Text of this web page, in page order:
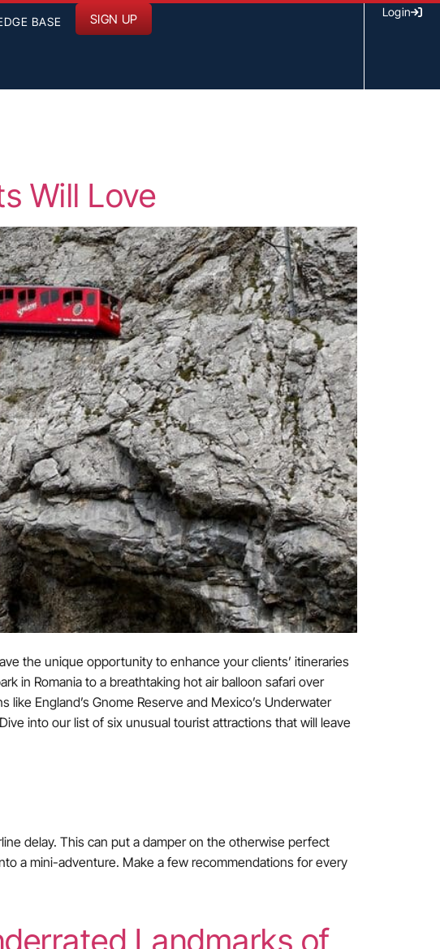
BASE SIGN UP Login
Will Love
the unique opportunity to enhance your clients’ itineraries
in Romania to a breathtaking hot air balloon safari over
England’s Gnome Reserve and Mexico’s Underwater
into our list of six unusual tourist attractions that will leave
delay. This can put a damper on the otherwise perfect
a mini-adventure. Make a few recommendations for every
Landmarks of